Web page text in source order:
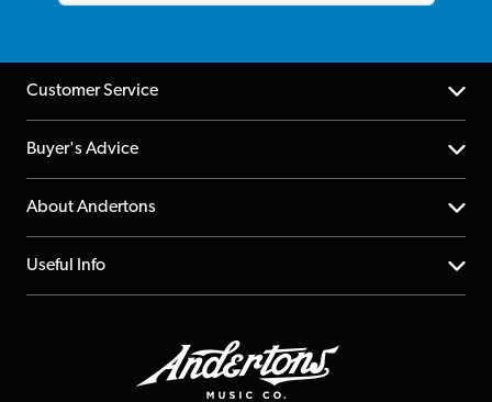
Customer Service
Help Centre
Returns
Repairs & Servicing
Buyer's Advice
YouTube Channel
FAQs
About Andertons
About us
Useful Info